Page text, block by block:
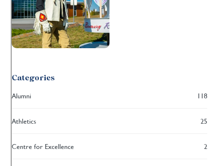
Categories
Alumni 118
Athletics 25
Centre for Excellence 2